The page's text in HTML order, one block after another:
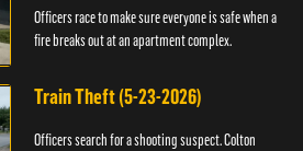
Officers race to make sure everyone is safe when a
fire breaks out at an apartment complex.
Train Theft (5-23-2026)
Officers search for a shooting suspect. Colton